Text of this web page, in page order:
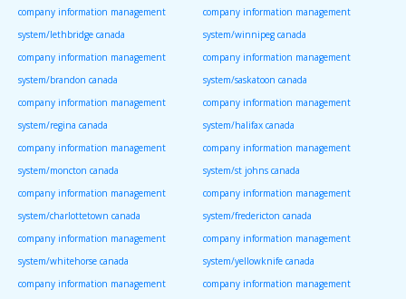
company information management
system/lethbridge canada
company information management
system/winnipeg canada
company information management
system/brandon canada
company information management
system/saskatoon canada
company information management
system/regina canada
company information management
system/halifax canada
company information management
system/moncton canada
company information management
system/st johns canada
company information management
system/charlottetown canada
company information management
system/fredericton canada
company information management
system/whitehorse canada
company information management
system/yellowknife canada
company information management
company information management